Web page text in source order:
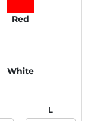
Red
White
L